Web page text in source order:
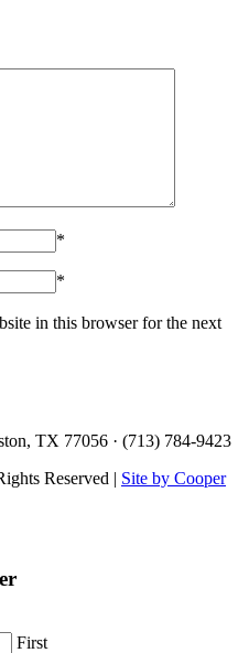
*
*
in this browser for the next
TX 77056 · (713) 784-9423
Reserved | Site by Cooper
First